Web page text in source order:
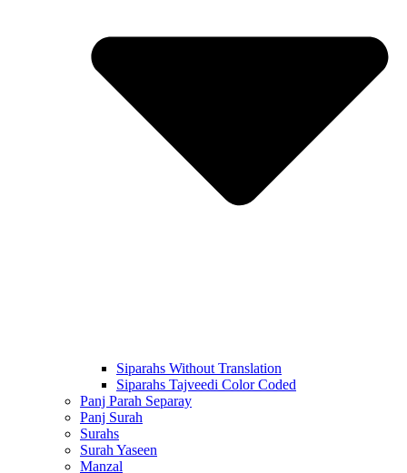
Siparahs Without Translation
Siparahs Tajveedi Color Coded
Panj Parah Separay
Panj Surah
Surahs
Surah Yaseen
Manzal